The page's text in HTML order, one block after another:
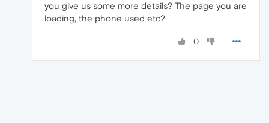
you give us some more details? The page you are
loading, the phone used etc?
0